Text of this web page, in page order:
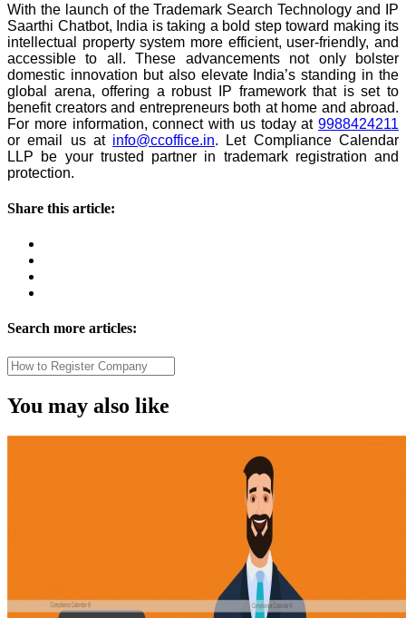
With the launch of the Trademark Search Technology and IP
Saarthi Chatbot, India is taking a bold step toward making its
intellectual property system more efficient, user-friendly, and
accessible to all. These advancements not only bolster
domestic innovation but also elevate India’s standing in the
global arena, offering a robust IP framework that is set to
benefit creators and entrepreneurs both at home and abroad.
For more information, connect with us today at 9988424211
or email us at info@ccoffice.in. Let Compliance Calendar
LLP be your trusted partner in trademark registration and
protection.
Share this article:
Search more articles:
You may also like